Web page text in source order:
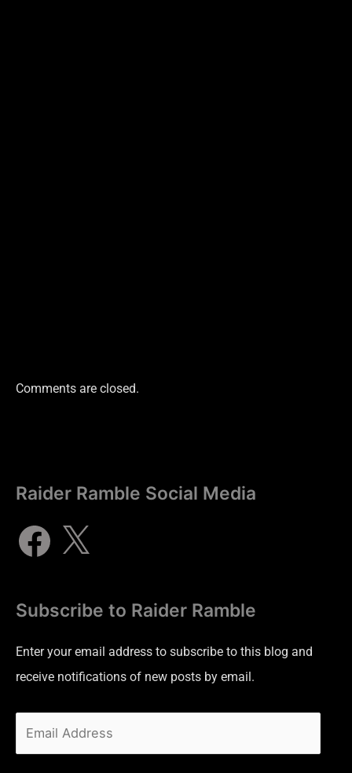
Comments are closed.
Raider Ramble Social Media
Subscribe to Raider Ramble
Enter your email address to subscribe to this blog and
receive notifications of new posts by email.